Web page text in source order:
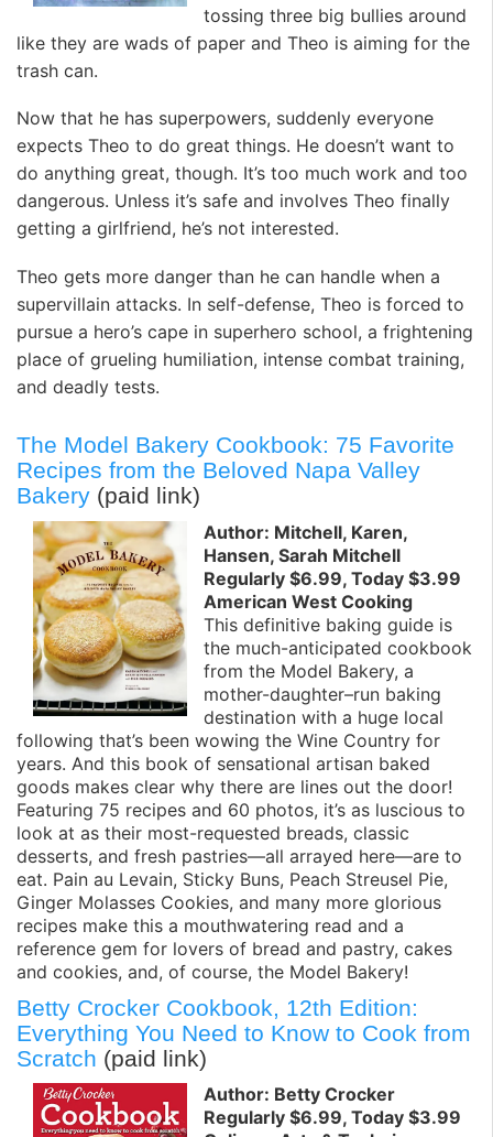
tossing three big bullies around
like they are wads of paper and Theo is aiming for the
trash can.
Now that he has superpowers, suddenly everyone
expects Theo to do great things. He doesn’t want to
do anything great, though. It’s too much work and too
dangerous. Unless it’s safe and involves Theo finally
getting a girlfriend, he’s not interested.
Theo gets more danger than he can handle when a
supervillain attacks. In self-defense, Theo is forced to
pursue a hero’s cape in superhero school, a frightening
place of grueling humiliation, intense combat training,
and deadly tests.
The Model Bakery Cookbook: 75 Favorite
Recipes from the Beloved Napa Valley
Bakery (paid link)
Author: Mitchell, Karen,
Hansen, Sarah Mitchell
Regularly $6.99, Today $3.99
American West Cooking
This definitive baking guide is
the much-anticipated cookbook
from the Model Bakery, a
mother-daughter–run baking
destination with a huge local
following that’s been wowing the Wine Country for
years. And this book of sensational artisan baked
goods makes clear why there are lines out the door!
Featuring 75 recipes and 60 photos, it’s as luscious to
look at as their most-requested breads, classic
desserts, and fresh pastries—all arrayed here—are to
eat. Pain au Levain, Sticky Buns, Peach Streusel Pie,
Ginger Molasses Cookies, and many more glorious
recipes make this a mouthwatering read and a
reference gem for lovers of bread and pastry, cakes
and cookies, and, of course, the Model Bakery!
Betty Crocker Cookbook, 12th Edition:
Everything You Need to Know to Cook from
Scratch (paid link)
Author: Betty Crocker
Regularly $6.99, Today $3.99